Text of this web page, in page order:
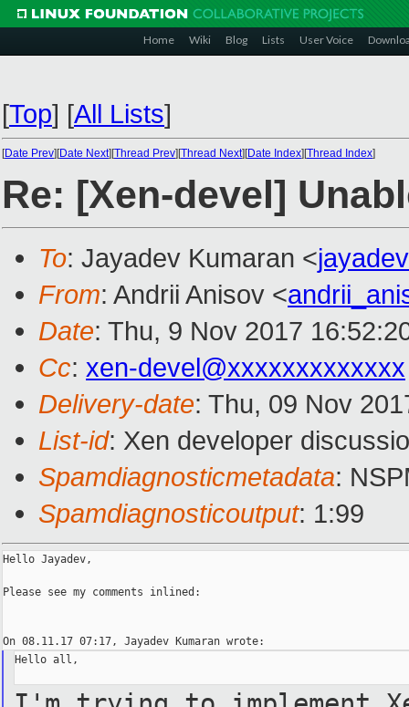
Home Wiki Blog Lists User Voice
[Top] [All Lists]
[Date Prev][Date Next][Thread Prev][Thread Next][Date Index][Thread Index]
Re: [Xen-devel]
To: Jayadev Kumaran <
From: Andrii Anisov <
Date: Thu, 9 Nov 2017
Cc: xen-devel@xxxxxxxxxxxxx
Delivery-date: Thu, 09 Nov
List-id: Xen developer
Spamdiagnosticmetadata:
Spamdiagnosticoutput: 1:99
Hello Jayadev,
Please see my comments inlined:
Hello all,